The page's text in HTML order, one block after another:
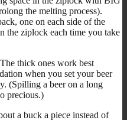
the melting process).
one on each side of the
the ziplock each time you take
thick ones work best
when you set your beer
(Spilling a beer on a long
precious.)
a buck a piece instead of